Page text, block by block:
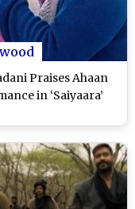
Praises Ahaan
in ‘Saiyaara’